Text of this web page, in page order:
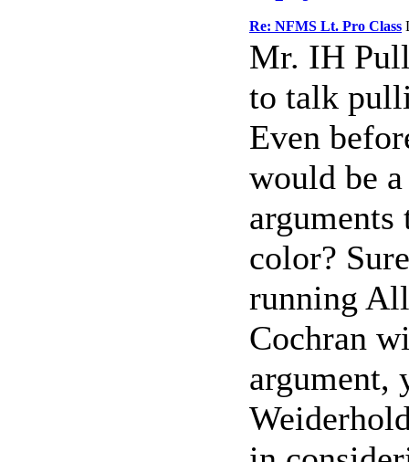
Re: NFMS Lt. Pro Class
Mr. IH
to talk
Even
would be
arguments
color?
running
Cochran
argument,